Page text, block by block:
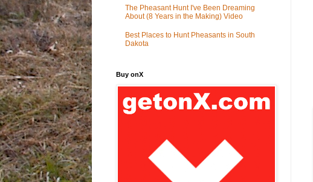
The Pheasant Hunt I've Been Dreaming
About (8 Years in the Making) Video
Best Places to Hunt Pheasants in South
Dakota
Buy onX